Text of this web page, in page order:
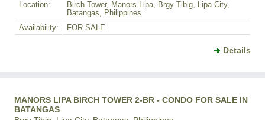
Location:
Birch Tower, Manors Lipa, Brgy Tibig, Lipa City,
Batangas, Philippines
Availability:
FOR SALE
Details
MANORS LIPA BIRCH TOWER 2-BR - CONDO FOR SALE IN
BATANGAS